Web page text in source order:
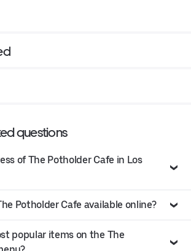
questions
of The Potholder Cafe in Los
Potholder Cafe available online?
popular items on the The